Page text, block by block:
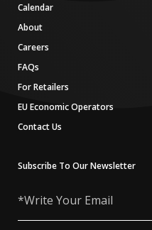
Calendar
About
Careers
FAQs
For Retailers
EU Economic Operators
Contact Us
Subscribe To Our Newsletter
Your